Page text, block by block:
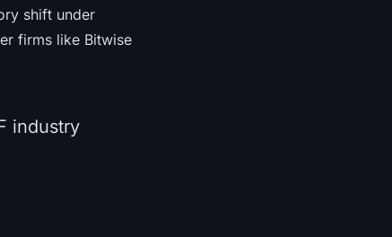
shift under
firms like Bitwise
industry